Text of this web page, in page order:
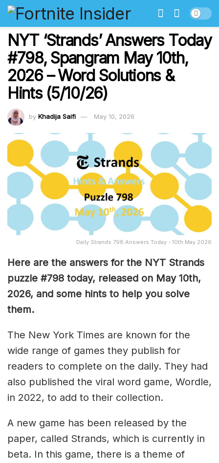
NYT ‘Strands’ Answers Today
#798, Spangram May 10th,
2026 – Word Solutions &
Hints (5/10/26)
by Khadija Saifi May 10, 2026
Daily Strands 798 Answers Today - 10th May 2026
Here are the answers for the NYT Strands
puzzle #798 today, released on May 10th,
2026, and some hints to help you solve
them.
The New York Times are known for the
wide range of games they publish for
readers to complete on the daily. They had
also published the viral word game, Wordle,
in 2022, to add to their collection.
A new game has been released by the
paper, called Strands, which is currently in
beta. In this game, there is a theme of